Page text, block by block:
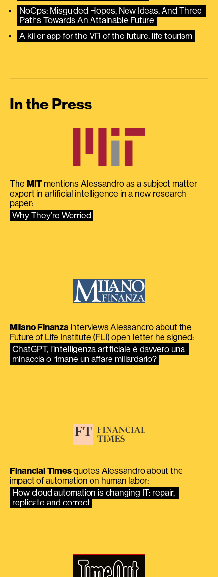
NoOps: Misguided Hopes, New Ideas, And Three
Paths Towards An Attainable Future
A killer app for the VR of the future: life tourism
In the Press
The MIT mentions Alessandro as a subject matter
expert in artificial intelligence in a new research
paper:
Why They’re Worried
Milano Finanza interviews Alessandro about the
Future of Life Institute (FLI) open letter he signed:
ChatGPT, l’intelligenza artificiale è davvero una
minaccia o rimane un affare miliardario?
Financial Times quotes Alessandro about the
impact of automation on human labor:
How cloud automation is changing IT: repair,
replicate and correct